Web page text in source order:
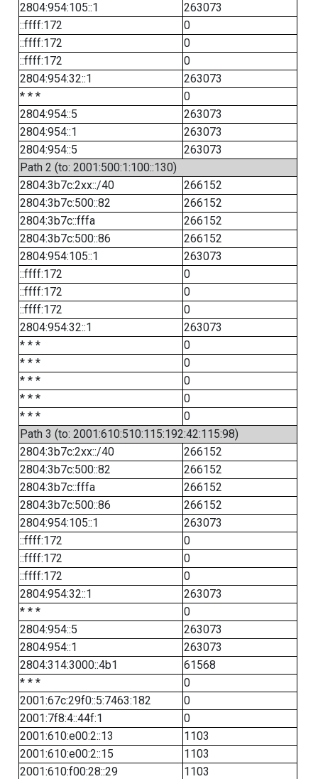
2804:954:105::1
263073
::ffff:172
0
::ffff:172
0
::ffff:172
0
2804:954:32::1
263073
* * *
0
2804:954::5
263073
2804:954::1
263073
2804:954::5
263073
Path 2 (to: 2001:500:1:100::130)
2804:3b7c:2xx::/40
266152
2804:3b7c:500::82
266152
2804:3b7c::fffa
266152
2804:3b7c:500::86
266152
2804:954:105::1
263073
::ffff:172
0
::ffff:172
0
::ffff:172
0
2804:954:32::1
263073
* * *
0
* * *
0
* * *
0
* * *
0
* * *
0
Path 3 (to: 2001:610:510:115:192:42:115:98)
2804:3b7c:2xx::/40
266152
2804:3b7c:500::82
266152
2804:3b7c::fffa
266152
2804:3b7c:500::86
266152
2804:954:105::1
263073
::ffff:172
0
::ffff:172
0
::ffff:172
0
2804:954:32::1
263073
* * *
0
2804:954::5
263073
2804:954::1
263073
2804:314:3000::4b1
61568
* * *
0
2001:67c:29f0::5:7463:182
0
2001:7f8:4::44f:1
0
2001:610:e00:2::13
1103
2001:610:e00:2::15
1103
2001:610:f00:28::29
1103